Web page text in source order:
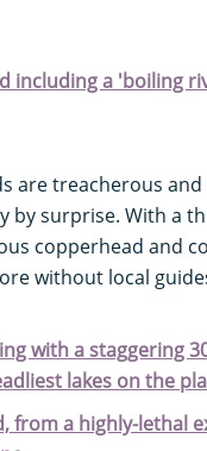
including a 'boiling
are treacherous
by surprise. With a
copperhead and
without local
with a staggering
lakes on the
from a highly-lethal